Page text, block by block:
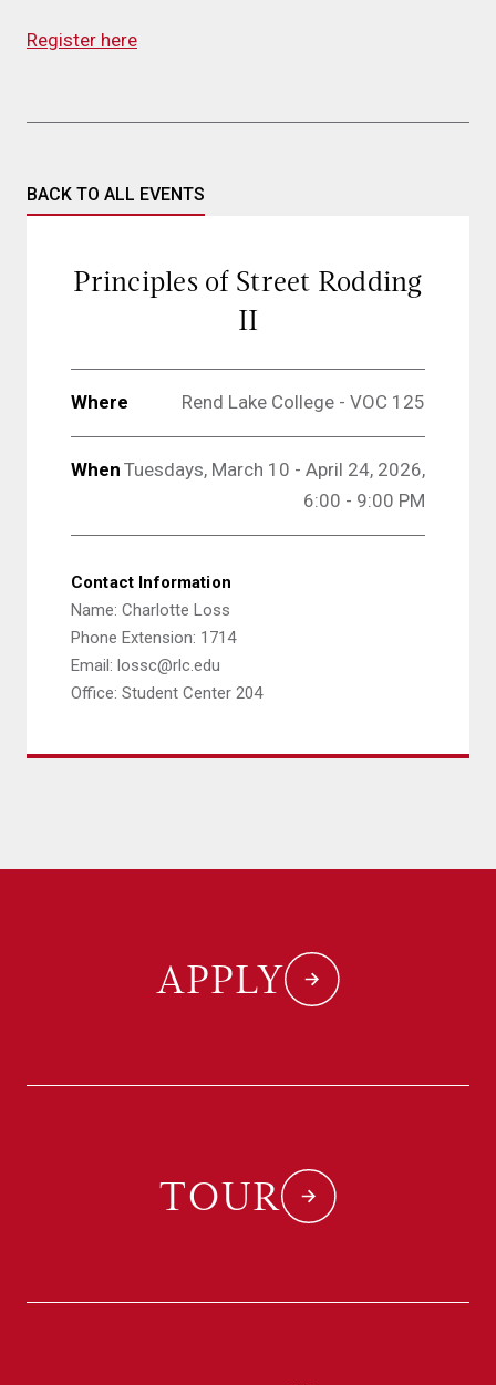
Register here
BACK TO ALL EVENTS
Principles of Street Rodding
II
Where Rend Lake College - VOC 125
When Tuesdays, March 10 - April 24, 2026,
6:00 - 9:00 PM
Contact Information
Name: Charlotte Loss
Phone Extension: 1714
Email: lossc@rlc.edu
Office: Student Center 204
APPLY
TOUR